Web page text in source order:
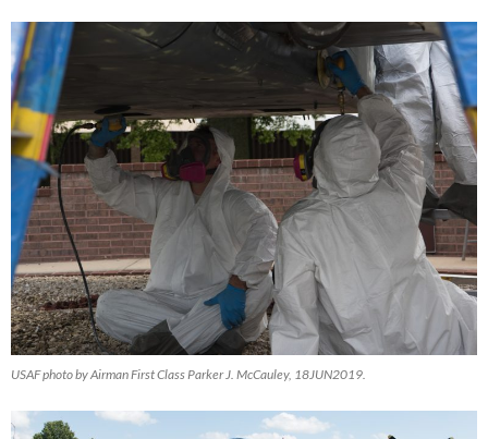
USAF photo by Airman First Class Parker J. McCauley, 18JUN2019.